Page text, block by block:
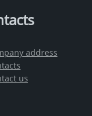
address
us